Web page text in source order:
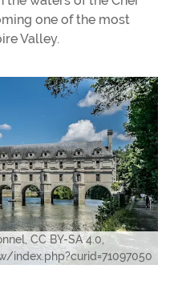
one of the most
Valley.
CC BY-SA 4.0,
index.php?curid=71097050